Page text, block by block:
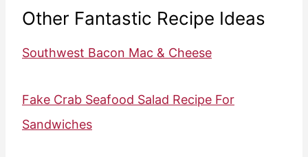
Other Fantastic Recipe Ideas
Southwest Bacon Mac & Cheese
Fake Crab Seafood Salad Recipe For
Sandwiches